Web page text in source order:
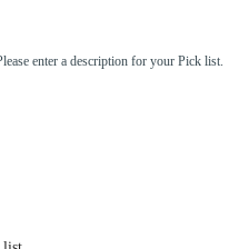
enter a description for your Pick list.